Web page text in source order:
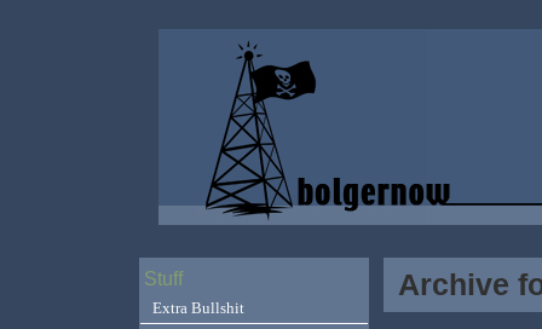
Archive
Stuff
Extra Bullshit